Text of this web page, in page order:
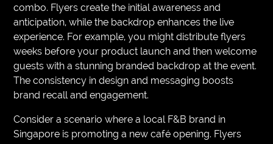
combo. Flyers create the initial awareness and
anticipation, while the backdrop enhances the live
experience. For example, you might distribute flyers
weeks before your product launch and then welcome
guests with a stunning branded backdrop at the event.
The consistency in design and messaging boosts
brand recall and engagement.
Consider a scenario where a local F&B brand in
Singapore is promoting a new café opening. Flyers